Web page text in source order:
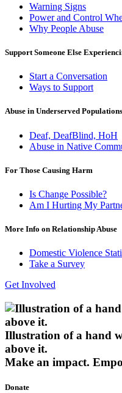
Warning Signs
Power and Control
Why People Abuse
Support Someone Else
Start a Conversation
Ways to Support
Abuse in Underserved Populations
Deaf, DeafBlind, HoH
Abuse in Native
For Those Causing Harm
Is Change Possible?
Am I Hurting My
More Info on Relationship Abuse
Domestic Violence
Take a Survey
Get Involved
Illustration of a hand
above it.
Make an impact.
Donate